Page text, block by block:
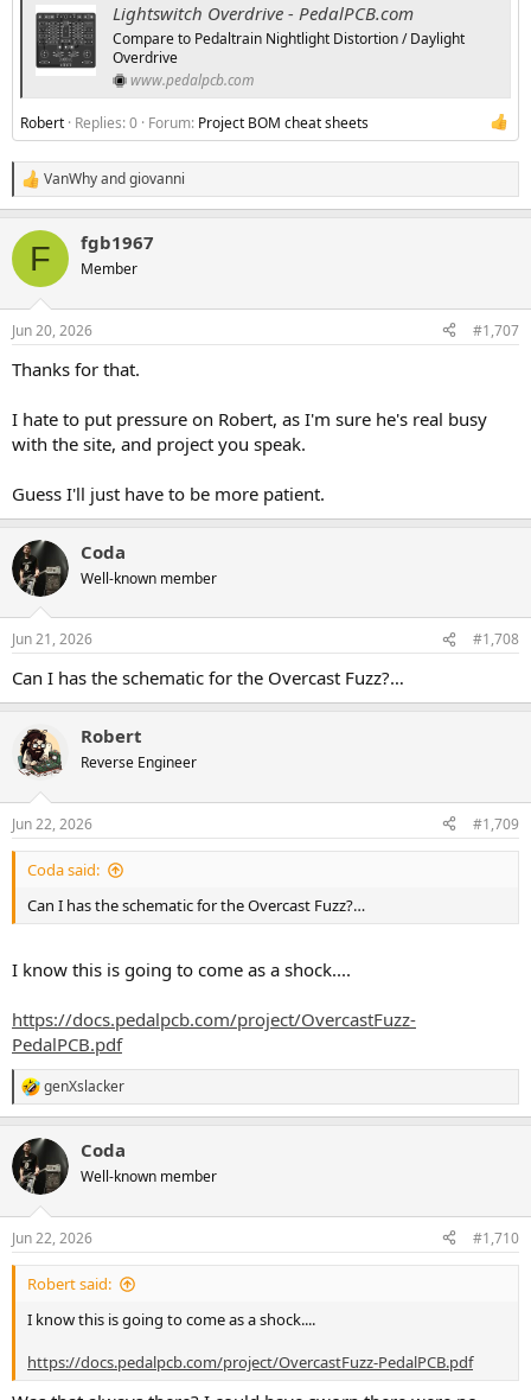
Lightswitch Overdrive - PedalPCB.com
Compare to Pedaltrain Nightlight Distortion / Daylight
Overdrive
www.pedalpcb.com
Robert Replies: 0 Forum: Project BOM cheat sheets
R
e
c
i
s
VanWhyandgiovanni
F fgb1967
Member
Jun 20, 2026 #1,707
Thanks for that.
I hate to put pressure on Robert, as I'm sure he's real busy
with the site, and project you speak.
Guess I'll just have to be more patient.
Coda
Well-known member
Jun 21, 2026 #1,708
Can I has the schematic for the Overcast Fuzz?…
Robert
Reverse Engineer
Jun 22, 2026 #1,709
Coda said:
Can I has the schematic for the Overcast Fuzz?…
I know this is going to come as a shock....
https://docs.pedalpcb.com/project/OvercastFuzz-
PedalPCB.pdf
R
e
c
t
i
s
:
genXslacker
Coda
Well-known member
Jun 22, 2026 #1,710
Robert said:
I know this is going to come as a shock....
https://docs.pedalpcb.com/project/OvercastFuzz-PedalPCB.pdf